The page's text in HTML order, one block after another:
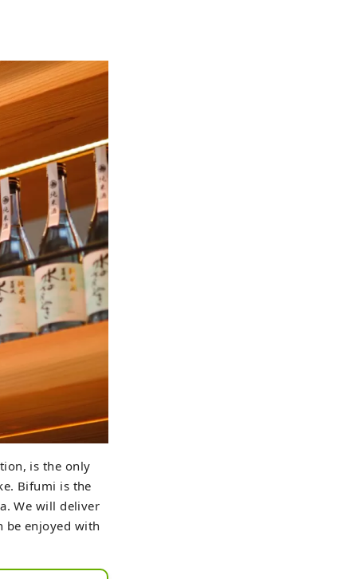
is the only
Bifumi is the
We will deliver
be enjoyed with